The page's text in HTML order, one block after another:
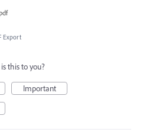
Export
this to you?
Important